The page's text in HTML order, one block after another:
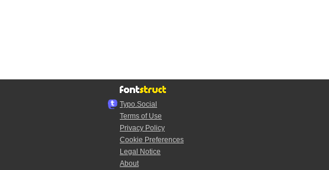
Typo.Social
Terms of Use
Privacy Policy
Cookie Preferences
Legal Notice
About